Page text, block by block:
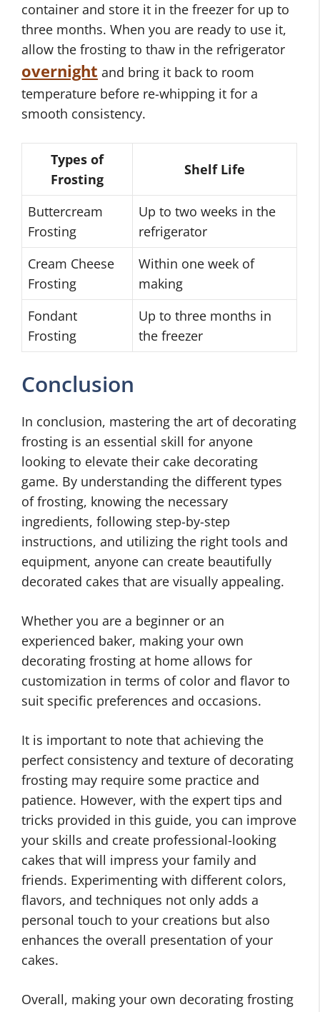
container and store it in the freezer for up to
three months. When you are ready to use it,
allow the frosting to thaw in the refrigerator
overnight and bring it back to room
temperature before re-whipping it for a
smooth consistency.
Types of
Frosting
Shelf Life
Buttercream
Frosting
Up to two weeks in the
refrigerator
Cream Cheese
Frosting
Within one week of
making
Fondant
Frosting
Up to three months in
the freezer
Conclusion
In conclusion, mastering the art of decorating
frosting is an essential skill for anyone
looking to elevate their cake decorating
game. By understanding the different types
of frosting, knowing the necessary
ingredients, following step-by-step
instructions, and utilizing the right tools and
equipment, anyone can create beautifully
decorated cakes that are visually appealing.
Whether you are a beginner or an
experienced baker, making your own
decorating frosting at home allows for
customization in terms of color and flavor to
suit specific preferences and occasions.
It is important to note that achieving the
perfect consistency and texture of decorating
frosting may require some practice and
patience. However, with the expert tips and
tricks provided in this guide, you can improve
your skills and create professional-looking
cakes that will impress your family and
friends. Experimenting with different colors,
flavors, and techniques not only adds a
personal touch to your creations but also
enhances the overall presentation of your
cakes.
Overall, making your own decorating frosting